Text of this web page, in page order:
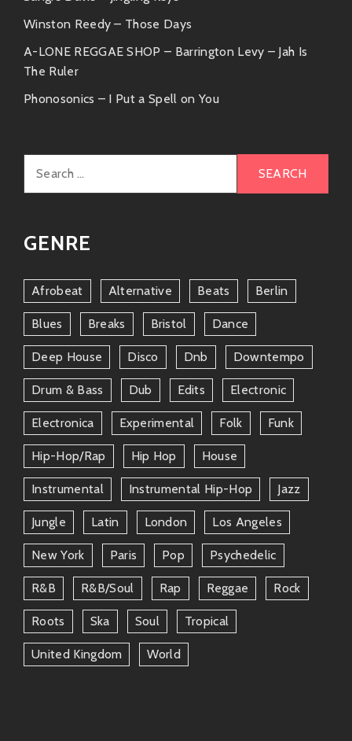
Winston Reedy – Those Days
A-LONE REGGAE SHOP – Barrington Levy – Jah Is
The Ruler
Phonosonics – I Put a Spell on You
for:
GENRE
Afrobeat Alternative Beats Berlin
Blues Breaks Bristol Dance
Deep House Disco Dnb Downtempo
Drum & Bass Dub Edits Electronic
Electronica Experimental Folk Funk
Hip-Hop/rap Hip Hop House
Instrumental Instrumental Hip-Hop Jazz
Jungle Latin London Los Angeles
New York Paris Pop Psychedelic
R&b R&b/soul Rap Reggae Rock
Roots Ska Soul Tropical
United Kingdom World